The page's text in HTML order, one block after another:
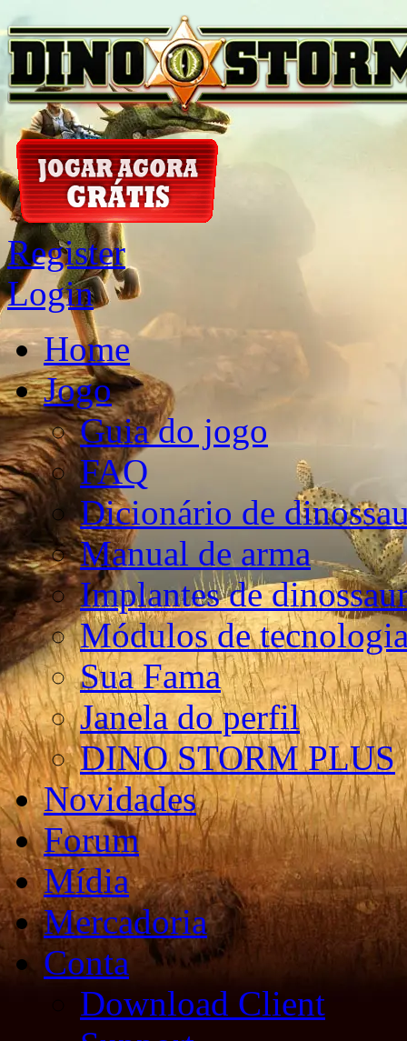
Register
Login
Home
Jogo
Guia do jogo
FAQ
Dicionário de
Manual de arma
Implantes de
Módulos de
Sua Fama
Janela do perfil
DINO STORM PLUS
Novidades
Forum
Mídia
Mercadoria
Conta
Download Client